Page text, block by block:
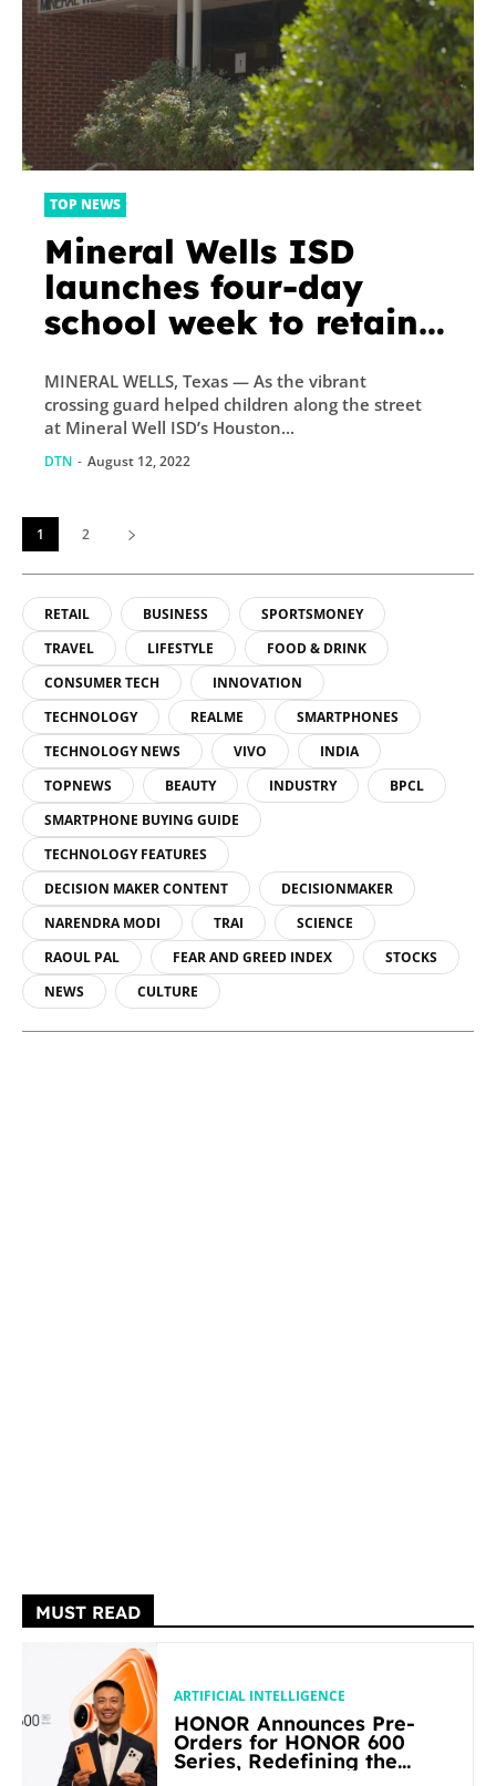
TOP NEWS
Mineral Wells ISD
launches four-day
school week to retain
people feel about it
MINERAL WELLS, Texas — As the vibrant
crossing guard helped children along the street
at Mineral Well ISD’s Houston...
DTN - August 12, 2022
1 2
RETAIL BUSINESS
SPORTSMONEY
TRAVEL
LIFESTYLE
FOOD & DRINK
CONSUMER TECH
INNOVATION
TECHNOLOGY
REALME
SMARTPHONES
TECHNOLOGY NEWS
VIVO
INDIA
TOPNEWS
BEAUTY INDUSTRY
BPCL
SMARTPHONE BUYING GUIDE
TECHNOLOGY FEATURES
DECISION MAKER CONTENT
DECISIONMAKER
NARENDRA MODI
TRAI
SCIENCE
RAOUL PAL
FEAR AND GREED INDEX
STOCKS
NEWS
CULTURE
MUST READ
ARTIFICIAL INTELLIGENCE
HONOR Announces Pre-
Orders for HONOR 600
Series, Redefining the